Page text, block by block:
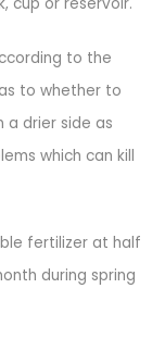
to the
to whether to
drier side as
which can kill
fertilizer at half
during spring